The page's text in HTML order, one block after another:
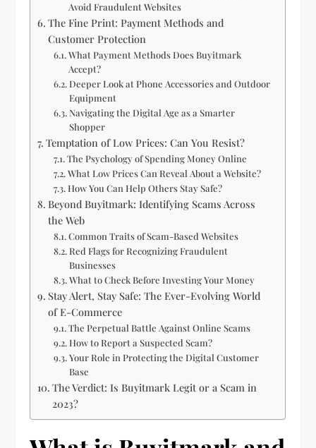
Avoid Fraudulent Websites
The Fine Print: Payment Methods and
Customer Protection
What Payment Methods Does Buyitmark
Accept?
Deeper Look at Phone Accessories and Outdoor
Equipment
Navigating the Digital Age as a Smarter
Shopper
Temptation of Low Prices: Can You Resist?
The Psychology of Spending Money Online
What Low Prices Can Reveal About a Website?
How You Can Help Others Stay Safe?
Beyond Buyitmark: Identifying Scams Across
the Web
Common Traits of Scam-Based Websites
Red Flags for Recognizing Fraudulent
Businesses
What to Check Before Investing Your Money
Stay Alert, Stay Safe: The Ever-Evolving World
of E-Commerce
The Perpetual Battle Against Online Scams
How to Report a Suspected Scam?
Your Role in Protecting the Digital Customer
Base
The Verdict: Is Buyitmark Legit or a Scam in
2023?